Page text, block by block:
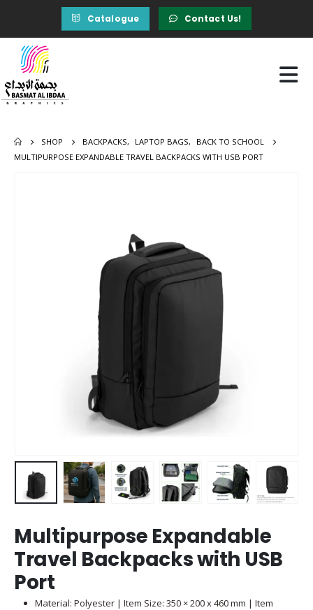
Catalogue Contact Us!
SHOP BACKPACKS, LAPTOP BAGS,
BACK TO SCHOOL
MULTIPURPOSE EXPANDABLE TRAVEL BACKPACKS WITH USB PORT
Multipurpose Expandable
Travel Backpacks with USB
Port
Material: Polyester | Item Size: 350 × 200 x 460 mm | Item